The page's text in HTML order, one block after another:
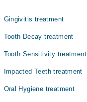
Gingivitis treatment
Tooth Decay treatment
Tooth Sensitivity treatment
Impacted Teeth treatment
Oral Hygiene treatment